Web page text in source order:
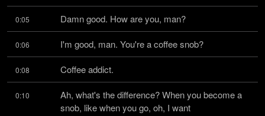
0:05 Damn good. How are you, man?
0:06 I'm good, man. You're a coffee snob?
0:08 Coffee addict.
0:10
Ah, what's the difference? When you become a
snob, like when you go, oh, I want